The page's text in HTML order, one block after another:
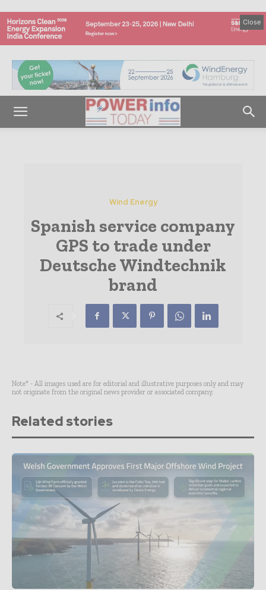
Close
Wind Energy
Spanish service company
GPS to trade under
Deutsche Windtechnik
brand
Note* - All images used are for editorial and illustrative purposes only and may
not originate from the original news provider or associated company.
Related stories